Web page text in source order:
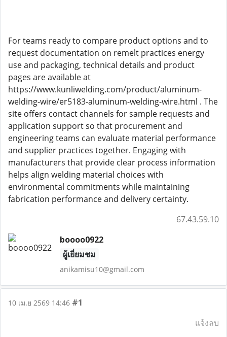
For teams ready to compare product options and to
request documentation on remelt practices energy
use and packaging, technical details and product
pages are available at
https://www.kunliwelding.com/product/aluminum-
welding-wire/er5183-aluminum-welding-wire.html . The
site offers contact channels for sample requests and
application support so that procurement and
engineering teams can evaluate material performance
and supplier practices together. Engaging with
manufacturers that provide clear process information
helps align welding material choices with
environmental commitments while maintaining
fabrication performance and delivery certainty.
67.43.59.10
boooo0922
ผู้เยี่ยมชม
anikamisu10@gmail.com
10 เม.ย 2569 14:46 #1
แจ้งลบ